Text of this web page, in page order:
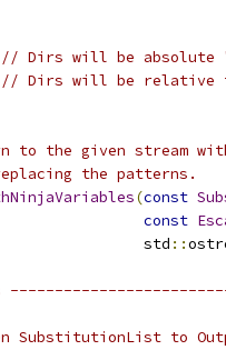
// Dirs will be absolute
// Dirs will be relative
to the given stream
the patterns.
(const
const
std
::
SubstitutionList to